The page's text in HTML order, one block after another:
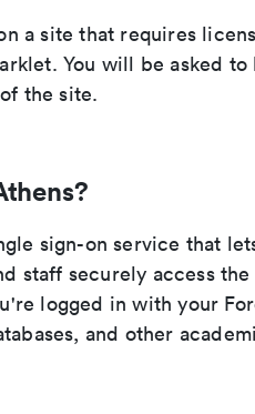
a site that requires
You will be asked
the site.
sign-on service that
staff securely access
logged in with your
and other